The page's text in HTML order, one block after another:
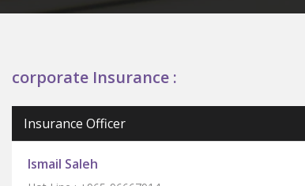
corporate Insurance :
Insurance Officer
Ismail Saleh